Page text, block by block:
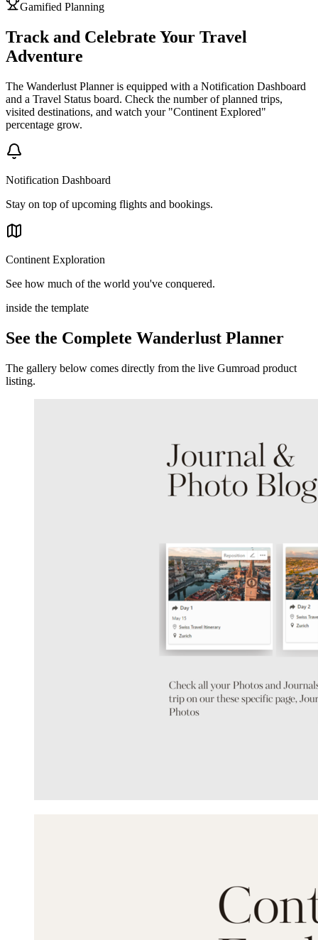
Gamified Planning
Track and Celebrate Your Travel
Adventure
The Wanderlust Planner is equipped with a Notification Dashboard
and a Travel Status board. Check the number of planned trips,
visited destinations, and watch your "Continent Explored"
percentage grow.
Notification Dashboard
Stay on top of upcoming flights and bookings.
Continent Exploration
See how much of the world you've conquered.
inside the template
See the Complete Wanderlust Planner
The gallery below comes directly from the live Gumroad product
listing.